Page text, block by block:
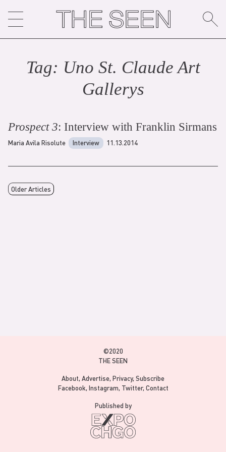
content
Tag: Uno St. Claude Art
Gallerys
Prospect 3: Interview with Franklin Sirmans
Maria Avila Risolute Interview 11.13.2014
Older Articles
©2020
THE SEEN
About Advertise Privacy Subscribe
Facebook Instagram Twitter Contact
Published by